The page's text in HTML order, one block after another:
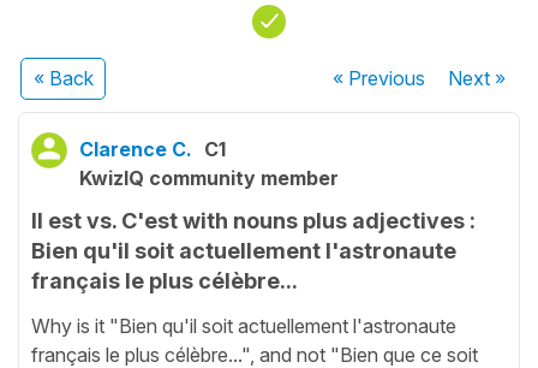
« Back « Previous Next»
Clarence C. C1
KwizIQ community member
Il est vs. C'est with nouns plus adjectives :
Bien qu'il soit actuellement l'astronaute
français le plus célèbre...
Why is it "Bien qu'il soit actuellement l'astronaute
français le plus célèbre...", and not "Bien que ce soit